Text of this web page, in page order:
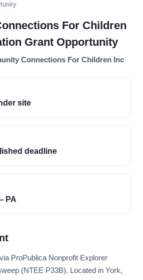
For Children
Grant Opportunity
Connections For Children Inc
site
deadline
PA
ProPublica Nonprofit Explorer
(NTEE P33B). Located in York,